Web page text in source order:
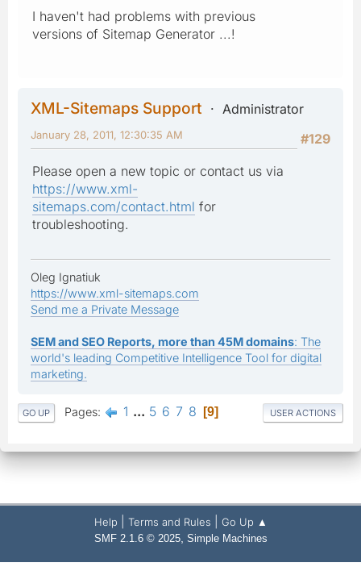
I haven't had problems with previous
versions of Sitemap Generator ...!
XML-Sitemaps Support
Administrator
#129
January 28, 2011, 12:30:35 AM
Please open a new topic or contact us via
https://www.xml-
sitemaps.com/contact.html for
troubleshooting.
Oleg Ignatiuk
https://www.xml-sitemaps.com
Send me a Private Message
SEM and SEO Reports, more than 45M domains: The
world's leading Competitive Intelligence Tool for digital
marketing.
GO UP Pages 1 ... 5 6 7 8 9 USER ACTIONS
Help Terms and Rules Go Up ▲
SMF 2.1.6 © 2025, Simple Machines